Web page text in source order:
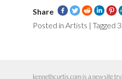
Share
Posted in Artists |Tagged
kennethcurtis.com is a new site